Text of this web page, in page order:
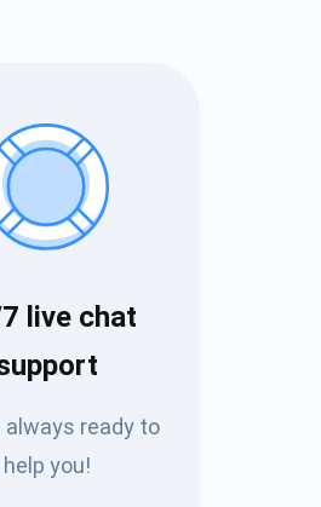
live chat
always ready to
help you!